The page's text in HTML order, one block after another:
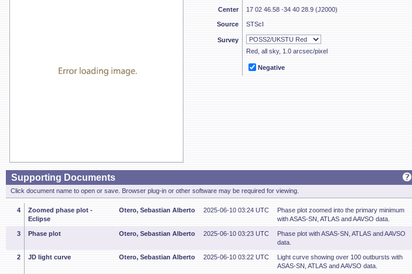
Center 17 02 46.58 -34 40 28.9 (J2000)
Source STScI
Survey
Red, all sky, 1.0 arcsec/pixel
Negative
Supporting Documents
Click document name to open or save. Browser plug-in or other software may be required for viewing.
4
Zoomed phase plot -
Eclipse
Otero, Sebastian Alberto 2025-06-10 03:24 UTC
Phase plot zoomed into the primary minimum
with ASAS-SN, ATLAS and AAVSO data.
3 Phase plot Otero, Sebastian Alberto 2025-06-10 03:23 UTC
Phase plot with ASAS-SN, ATLAS and AAVSO
data.
2 JD light curve Otero, Sebastian Alberto 2025-06-10 03:22 UTC
Light curve showing over 100 outbursts with
ASAS-SN, ATLAS and AAVSO data.